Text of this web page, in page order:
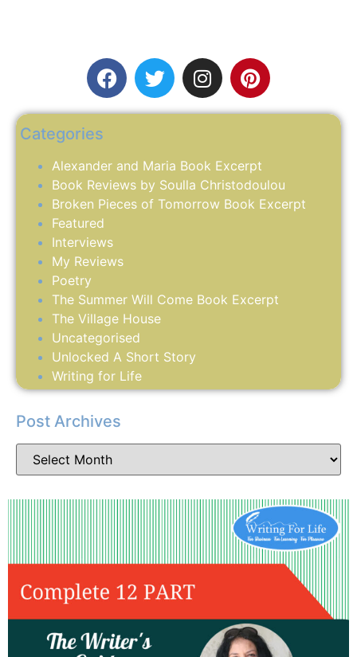
Categories
Alexander and Maria Book Excerpt
Book Reviews by Soulla Christodoulou
Broken Pieces of Tomorrow Book Excerpt
Featured
Interviews
My Reviews
Poetry
The Summer Will Come Book Excerpt
The Village House
Uncategorised
Unlocked A Short Story
Writing for Life
Post Archives